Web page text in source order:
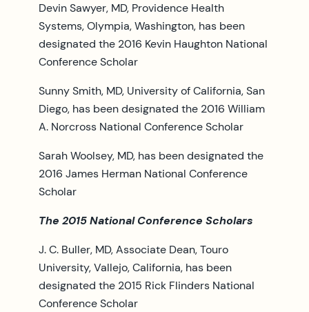
Devin Sawyer, MD, Providence Health
Systems, Olympia, Washington, has been
designated the 2016 Kevin Haughton National
Conference Scholar
Sunny Smith, MD, University of California, San
Diego, has been designated the 2016 William
A. Norcross National Conference Scholar
Sarah Woolsey, MD, has been designated the
2016 James Herman National Conference
Scholar
The 2015 National Conference Scholars
J. C. Buller, MD, Associate Dean, Touro
University, Vallejo, California, has been
designated the 2015 Rick Flinders National
Conference Scholar